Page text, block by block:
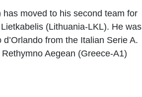
has moved to his second team for
(Lithuania-LKL). He was
from the Italian Serie A.
Aegean (Greece-A1)